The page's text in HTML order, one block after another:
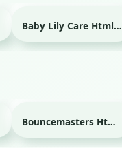
Baby Lily Care Html game
Bouncemasters Html game